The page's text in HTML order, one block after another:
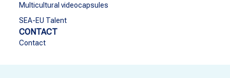
Multicultural videocapsules
SEA-EU Talent
CONTACT
Contact